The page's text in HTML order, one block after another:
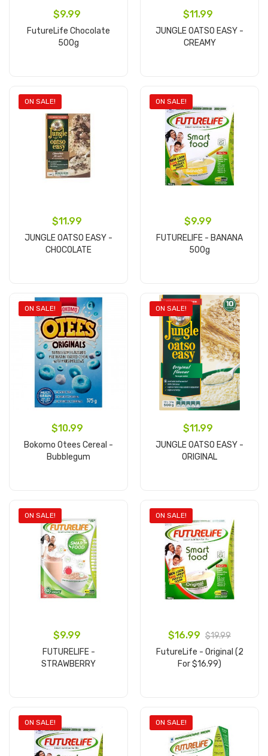
$9.99
FutureLife Chocolate
500g
$11.99
JUNGLE OATSO EASY -
CREAMY
ON SALE!
$11.99
JUNGLE OATSO EASY -
CHOCOLATE
ON SALE!
$9.99
FUTURELIFE - BANANA
500g
ON SALE!
$10.99
Bokomo Otees Cereal -
Bubblegum
ON SALE!
$11.99
JUNGLE OATSO EASY -
ORIGINAL
ON SALE!
$9.99
FUTURELIFE -
STRAWBERRY
ON SALE!
$16.99 $19.99
FutureLife - Original (2
For $16.99)
ON SALE! ON SALE!